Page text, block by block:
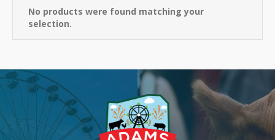
No products were found matching your
selection.